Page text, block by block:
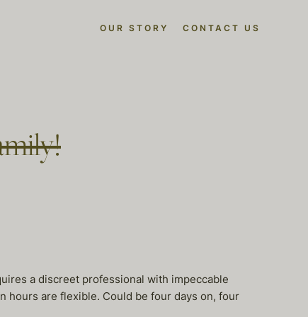
OUR STORY CONTACT US
a discreet professional with impeccable
hours are flexible. Could be four days on, four